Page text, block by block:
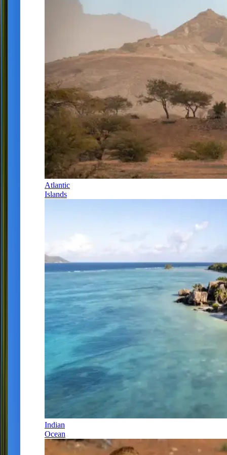
Atlantic
Islands
Indian
Ocean